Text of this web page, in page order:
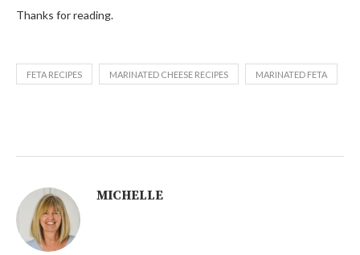
Thanks for reading.
FETA RECIPES MARINATED CHEESE RECIPES MARINATED FETA
MICHELLE